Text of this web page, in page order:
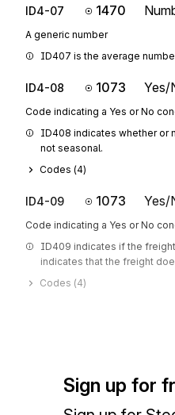
ID4-07 1470
A generic number
ID407 is the average
ID4-08 1073 Yes/
Code indicating a Yes or No
ID408 indicates whether or
not seasonal.
Codes (4)
ID4-09 1073 Yes/
Code indicating a Yes or No
ID409 indicates if the
indicates that the freight
Codes (4)
Sign up for